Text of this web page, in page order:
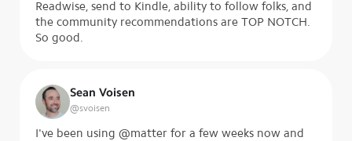
Readwise, send to Kindle, ability to follow folks, and
the community recommendations are TOP NOTCH.
So good.
Sean Voisen
@svoisen
I've been using @matter for a few weeks now and